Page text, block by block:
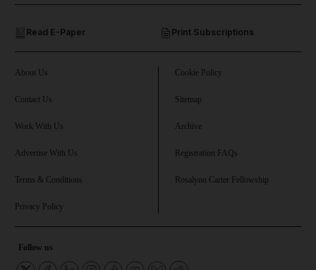
Future submenu
Climate submenu
Lifestyle submenu
Read E-Paper Print Subscriptions
About Us
Contact Us
Work With Us
Advertise With Us
Terms & Conditions
Privacy Policy
Cookie Policy
Sitemap
Archive
Registration FAQs
Rosalynn Carter Fellowship
Follow us